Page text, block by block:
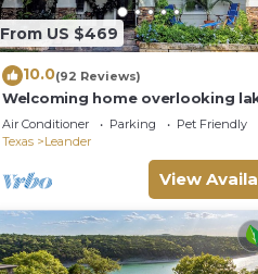
From US $469
10.0(92 Reviews)
Welcoming home overlooking
forested hill country views
Air Conditioner Parking
Pet Friendly
Texas
Leander
View